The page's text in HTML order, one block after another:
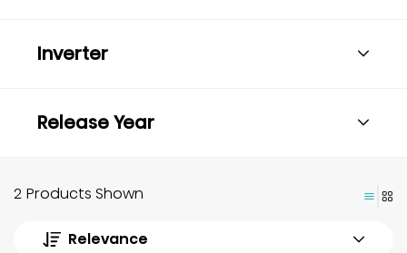
Inverter
Release Year
2 Products Shown
Relevance